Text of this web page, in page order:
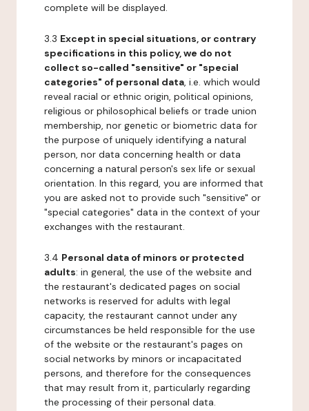
complete will be displayed.
3.3 Except in special situations, or contrary
specifications in this policy, we do not
collect so-called "sensitive" or "special
categories" of personal data, i.e. which would
reveal racial or ethnic origin, political opinions,
religious or philosophical beliefs or trade union
membership, nor genetic or biometric data for
the purpose of uniquely identifying a natural
person, nor data concerning health or data
concerning a natural person's sex life or sexual
orientation. In this regard, you are informed that
you are asked not to provide such "sensitive" or
"special categories" data in the context of your
exchanges with the restaurant.
3.4 Personal data of minors or protected
adults: in general, the use of the website and
the restaurant's dedicated pages on social
networks is reserved for adults with legal
capacity, the restaurant cannot under any
circumstances be held responsible for the use
of the website or the restaurant's pages on
social networks by minors or incapacitated
persons, and therefore for the consequences
that may result from it, particularly regarding
the processing of their personal data.